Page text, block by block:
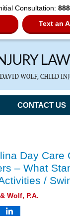
Consultation:
Text an
CONTACT US
Day Care
– What
/
Wolf, P.A.